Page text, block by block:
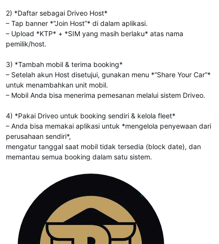
2) *Daftar sebagai Driveo Host*
– Tap banner *“Join Host”* di dalam aplikasi.
– Upload *KTP* + *SIM yang masih berlaku* atas nama
pemilik/host.
3) *Tambah mobil & terima booking*
– Setelah akun Host disetujui, gunakan menu *“Share Your Car”*
untuk menambahkan unit mobil.
– Mobil Anda bisa menerima pemesanan melalui sistem Driveo.
4) *Pakai Driveo untuk booking sendiri & kelola fleet*
– Anda bisa memakai aplikasi untuk *mengelola penyewaan dari
perusahaan sendiri*,
mengatur tanggal saat mobil tidak tersedia (block date), dan
memantau semua booking dalam satu sistem.